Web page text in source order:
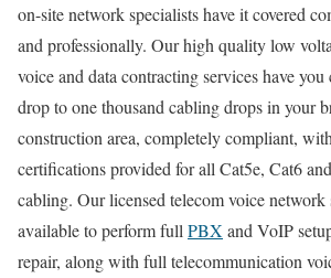
on-site network specialists have it covered
and professionally. Our high quality low
voice and data contracting services have
drop to one thousand cabling drops in your
construction area, completely compliant,
certifications provided for all Cat5e, Cat6
cabling. Our licensed telecom voice network
available to perform full PBX and VoIP
repair, along with full telecommunication